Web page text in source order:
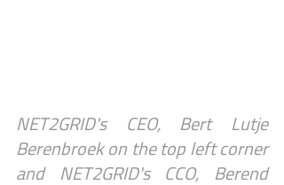
NET2GRID's CEO, Bert Lutje
Berenbroek on the top left corner
and NET2GRID's CCO, Berend